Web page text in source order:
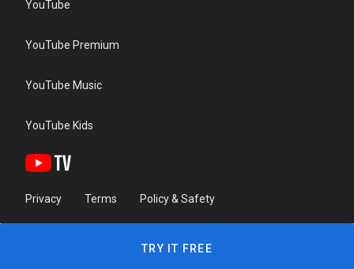
YouTube
YouTube Premium
YouTube Music
YouTube Kids
Privacy Terms Policy & Safety
TRY IT FREE